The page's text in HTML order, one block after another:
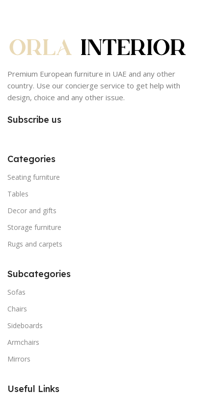
Premium European furniture in UAE and any other
country. Use our concierge service to get help with
design, choice and any other issue.
Subscribe us
Categories
Seating furniture
Tables
Decor and gifts
Storage furniture
Rugs and carpets
Subcategories
Sofas
Chairs
Sideboards
Armchairs
Mirrors
Useful Links